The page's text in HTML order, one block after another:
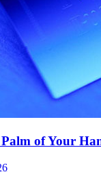
of Your